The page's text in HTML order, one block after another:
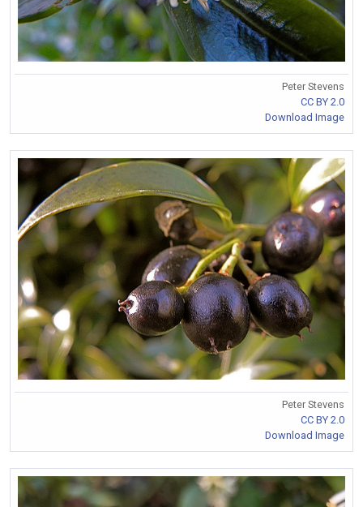
Peter Stevens
CC BY 2.0
Download Image
Peter Stevens
CC BY 2.0
Download Image